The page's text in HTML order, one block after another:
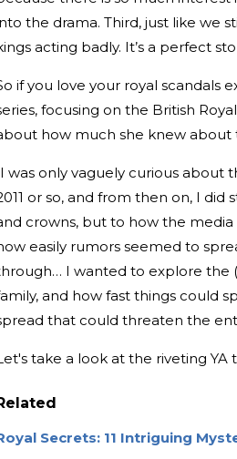
the drama. Third, just like we
acting badly. It’s a perfect
if you love your royal scandals
focusing on the British
how much she knew about
was only vaguely curious about
or so, and from then on, I
crowns, but to how the
easily rumors seemed to
I wanted to explore the
and how fast things could
that could threaten the
take a look at the riveting YA
Secrets: 11 Intriguing